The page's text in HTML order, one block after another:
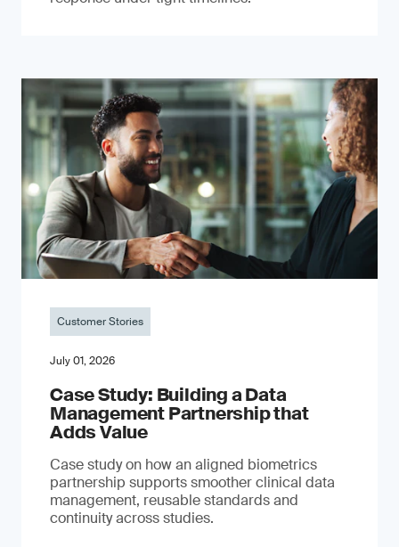
Customer Stories
July 01, 2026
Case Study: Building a Data
Management Partnership that
Adds Value
Case study on how an aligned biometrics
partnership supports smoother clinical data
management, reusable standards and
continuity across studies.